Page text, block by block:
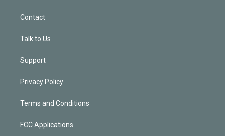
Contact
Talk to Us
Support
Privacy Policy
Terms and Conditions
FCC Applications